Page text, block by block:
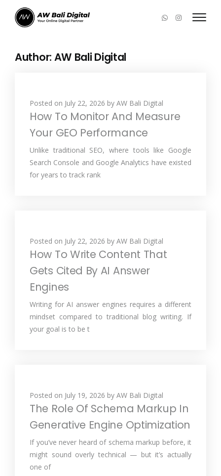
Author: AW Bali Digital
Posted on July 22, 2026 by AW Bali Digital
How To Monitor And Measure
Your GEO Performance
Unlike traditional SEO, where tools like Google
Search Console and Google Analytics have existed
for years to track rank
Posted on July 22, 2026 by AW Bali Digital
How To Write Content That
Gets Cited By AI Answer
Engines
Writing for AI answer engines requires a different
mindset compared to traditional blog writing. If
your goal is to be t
Posted on July 19, 2026 by AW Bali Digital
The Role Of Schema Markup In
Generative Engine Optimization
If you’ve never heard of schema markup before, it
might sound overly technical — but it’s actually
one of